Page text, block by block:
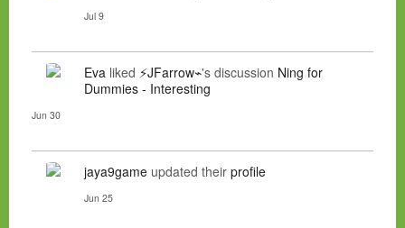
Jul 9
Eva liked ⚡JFarrow⌁'s discussion Ning for
Dummies - Interesting
Jun 30
jaya9game updated their profile
Jun 25